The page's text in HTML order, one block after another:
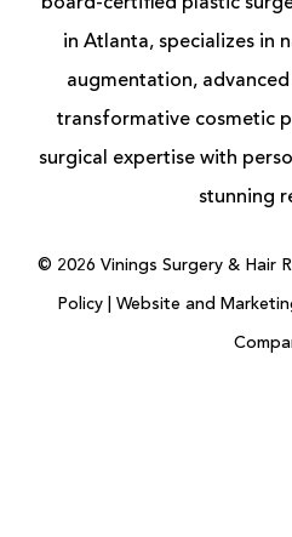
in Atlanta, specializes in
augmentation, advanced
transformative cosmetic
surgical expertise with
stunning
© 2026 Vinings Surgery & Hair
Policy |Website and